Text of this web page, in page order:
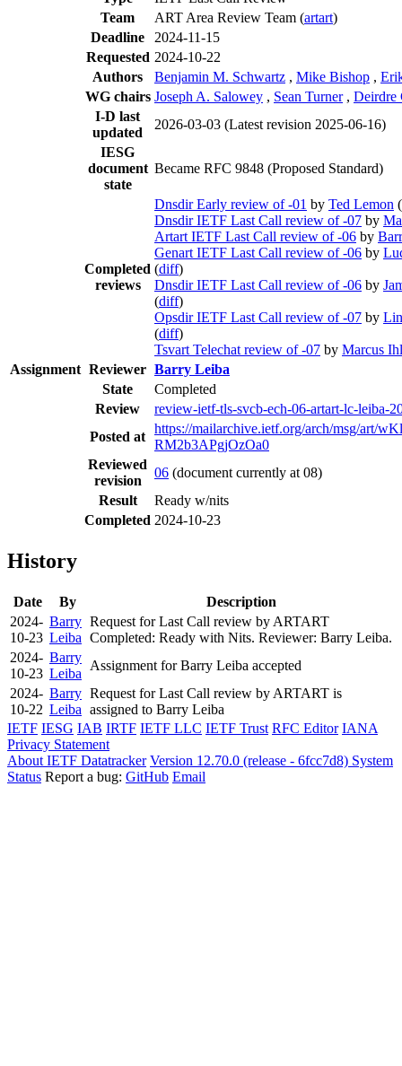
Team
ART Area Review Team (artart)
Deadline
2024-11-15
Requested 2024-10-22
Authors
Benjamin M. Schwartz , Mike Bishop ,
WG chairs Joseph A. Salowey , Sean Turner , Deirdre
I-D last
updated
2026-03-03 (Latest revision 2025-06-16)
IESG
document
state
Became RFC 9848 (Proposed Standard)
Completed
reviews
Dnsdir Early review of -01 by Ted Lemon (
Dnsdir IETF Last Call review of -07 by
Artart IETF Last Call review of -06 by
Genart IETF Last Call review of -06 by
(diff)
Dnsdir IETF Last Call review of -06 by
(diff)
Opsdir IETF Last Call review of -07 by
(diff)
Tsvart Telechat review of -07 by Marcus
Assignment Reviewer Barry Leiba
State
Completed
Review
review-ietf-tls-svcb-ech-06-artart-lc-leiba-
Posted at
https://mailarchive.ietf.org/arch/msg/art/
RM2b3APgjOzOa0
Reviewed
revision
06 (document currently at 08)
Result
Ready w/nits
Completed 2024-10-23
History
Date By
Description
2024-
10-23
Barry
Leiba
Request for Last Call review by ARTART
Completed: Ready with Nits. Reviewer: Barry Leiba.
2024-
10-23
Barry
Leiba
Assignment for Barry Leiba accepted
2024-
10-22
Barry
Leiba
Request for Last Call review by ARTART is
assigned to Barry Leiba
IETF IESG IAB IRTF IETF LLC IETF Trust RFC Editor IANA
Privacy Statement
About IETF Datatracker Version 12.70.0 (release - 6fcc7d8) System
Status Report a bug: GitHub Email